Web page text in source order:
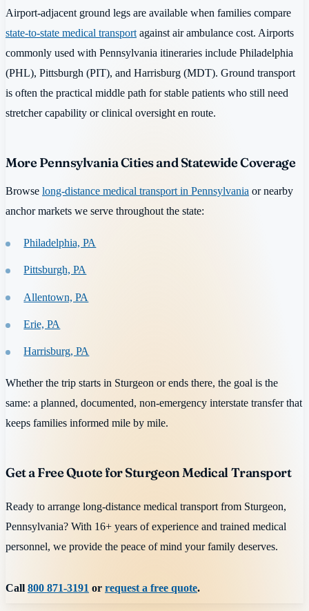
Airport-adjacent ground legs are available when families compare
state-to-state medical transport against air ambulance cost. Airports
commonly used with Pennsylvania itineraries include Philadelphia
(PHL), Pittsburgh (PIT), and Harrisburg (MDT). Ground transport
is often the practical middle path for stable patients who still need
stretcher capability or clinical oversight en route.
More Pennsylvania Cities and Statewide Coverage
Browse long-distance medical transport in Pennsylvania or nearby
anchor markets we serve throughout the state:
Philadelphia, PA
Pittsburgh, PA
Allentown, PA
Erie, PA
Harrisburg, PA
Whether the trip starts in Sturgeon or ends there, the goal is the
same: a planned, documented, non-emergency interstate transfer that
keeps families informed mile by mile.
Get a Free Quote for Sturgeon Medical Transport
Ready to arrange long-distance medical transport from Sturgeon,
Pennsylvania? With 16+ years of experience and trained medical
personnel, we provide the peace of mind your family deserves.
Call800 871-3191 or request a free quote.